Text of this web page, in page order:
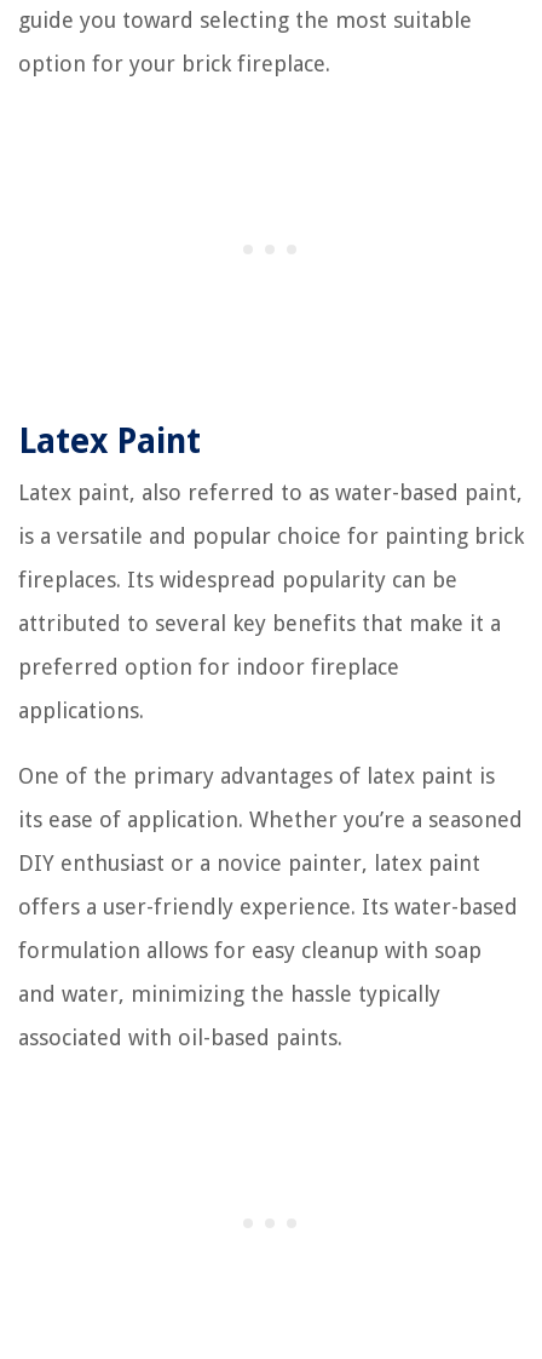
guide you toward selecting the most suitable
option for your brick fireplace.
Latex Paint
Latex paint, also referred to as water-based paint,
is a versatile and popular choice for painting brick
fireplaces. Its widespread popularity can be
attributed to several key benefits that make it a
preferred option for indoor fireplace
applications.
One of the primary advantages of latex paint is
its ease of application. Whether you’re a seasoned
DIY enthusiast or a novice painter, latex paint
offers a user-friendly experience. Its water-based
formulation allows for easy cleanup with soap
and water, minimizing the hassle typically
associated with oil-based paints.